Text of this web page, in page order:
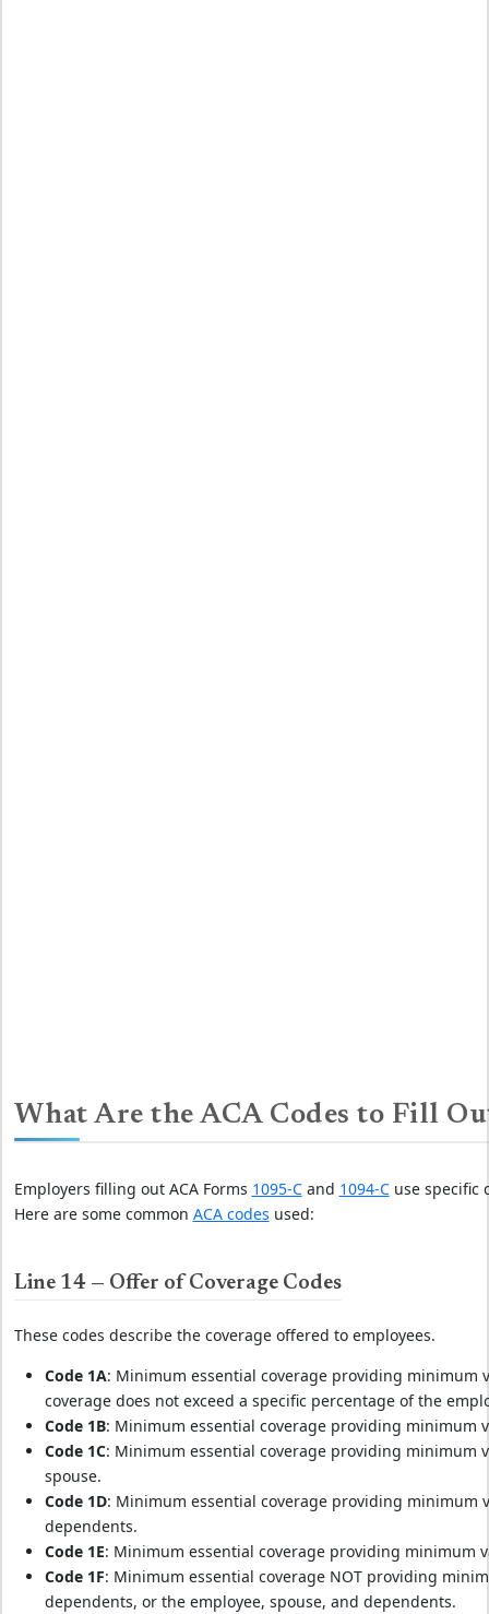
What Are the ACA Codes to Fill
Employers filling out ACA Forms 1095-Cand 1094-Cuse specific
Here are some common ACA codes used:
Line 14 — Offer of Coverage Codes
These codes describe the coverage offered to employees.
Code 1A: Minimum essential coverage providing minimum
coverage does not exceed a specific percentage of the
Code 1B: Minimum essential coverage providing minimum
Code 1C: Minimum essential coverage providing minimum
spouse.
Code 1D: Minimum essential coverage providing minimum
dependents.
Code 1E: Minimum essential coverage providing minimum
Code 1F: Minimum essential coverage NOT providing
dependents, or the employee, spouse, and dependents.